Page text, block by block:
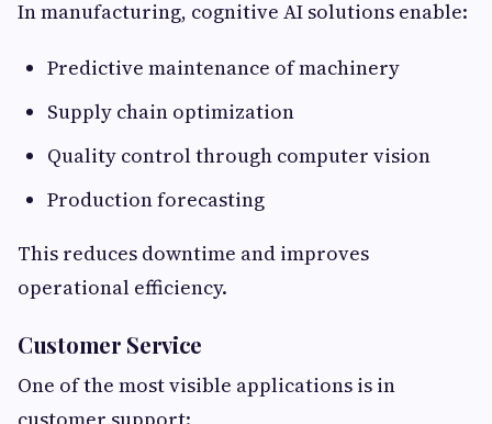
In manufacturing, cognitive AI solutions enable:
Predictive maintenance of machinery
Supply chain optimization
Quality control through computer vision
Production forecasting
This reduces downtime and improves
operational efficiency.
Customer Service
One of the most visible applications is in